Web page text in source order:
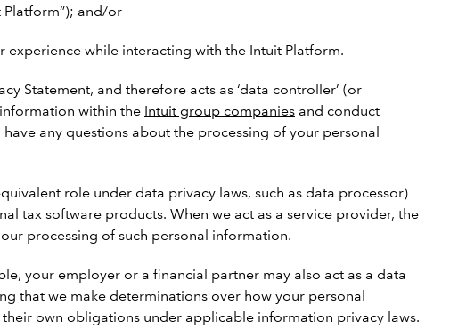
and/or
experience while interacting with the Intuit Platform.
Statement, and therefore acts as ‘data controller’ (or
within the Intuit group companies and conduct
any questions about the processing of your personal
role under data privacy laws, such as data processor)
tax software products. When we act as a service provider, the
processing of such personal information.
your employer or a financial partner may also act as a data
that we make determinations over how your personal
own obligations under applicable information privacy laws.